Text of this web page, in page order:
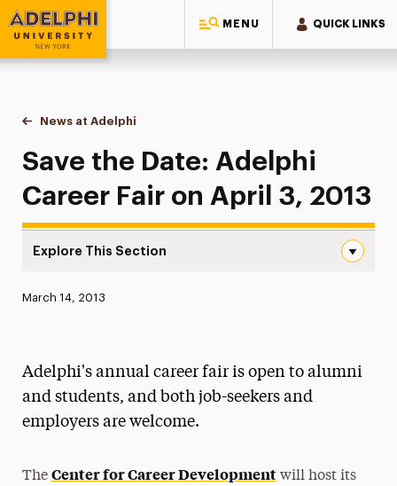
MENU QUICK LINKS
Adelphi University
You are here:
Home
News at Adelphi
Save the Date: Adelphi Career Fair on April 3,
Save the Date: Adelphi
Career Fair on April 3, 2013
Explore This Section
News
Magazine
Media Experts & Resources
Published:
March 14, 2013
Adelphi's annual career fair is open to alumni
and students, and both job-seekers and
employers are welcome.
The Center for Career Developmentwill host its